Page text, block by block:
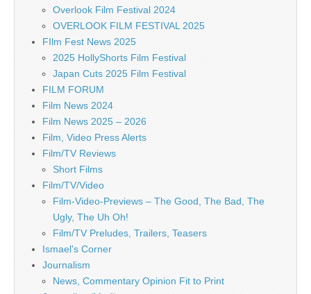
Overlook Film Festival 2024
OVERLOOK FILM FESTIVAL 2025
FIlm Fest News 2025
2025 HollyShorts Film Festival
Japan Cuts 2025 Film Festival
FILM FORUM
Film News 2024
Film News 2025 – 2026
Film, Video Press Alerts
Film/TV Reviews
Short Films
Film/TV/Video
Film-Video-Previews – The Good, The Bad, The
Ugly, The Uh Oh!
Film/TV Preludes, Trailers, Teasers
Ismael's Corner
Journalism
News, Commentary Opinion Fit to Print